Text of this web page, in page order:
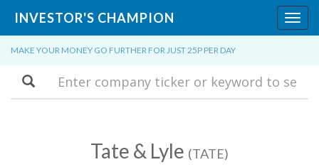
INVESTOR'S CHAMPION
MAKE YOUR MONEY GO FURTHER FOR JUST 25P PER DAY
Search
Tate & Lyle (TATE)